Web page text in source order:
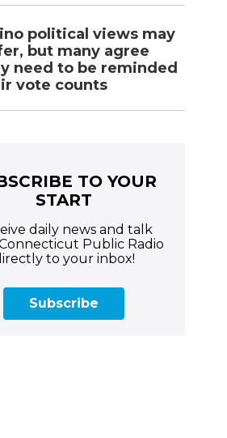
political views may
but many agree
need to be reminded
vote counts
TO YOUR
START
daily news and talk
Public Radio
to your inbox!
Subscribe